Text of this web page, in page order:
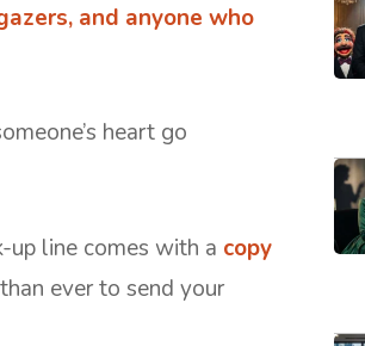
and anyone who
heart go
up line comes with a copy
ever to send your